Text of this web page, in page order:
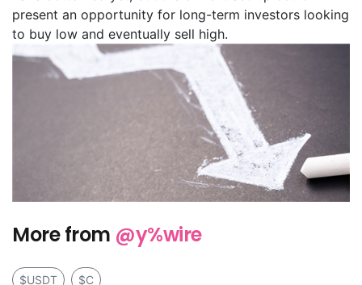
present an opportunity for long-term investors looking
to buy low and eventually sell high.
More from @y%wire
$USDT $C